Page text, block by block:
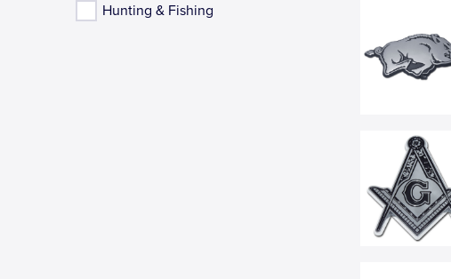
Hunting & Fishing